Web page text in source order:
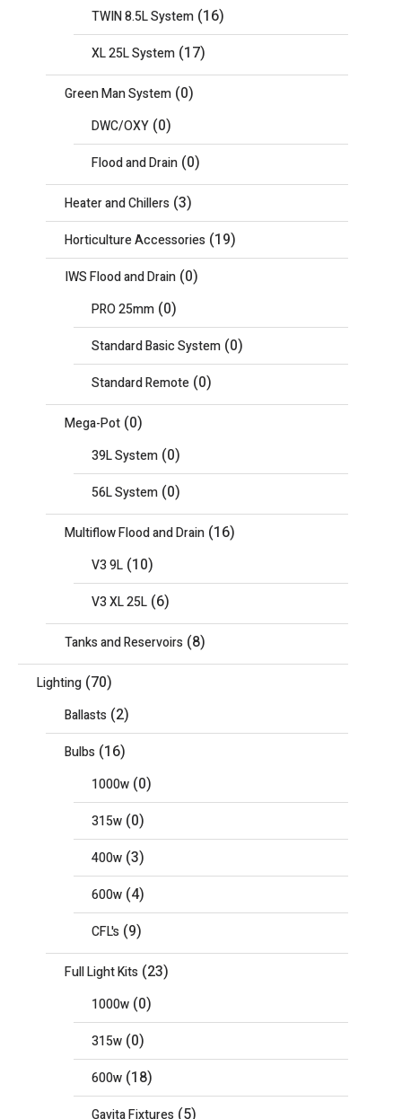
TWIN 8.5L System (16)
XL 25L System (17)
Green Man System (0)
DWC/OXY (0)
Flood and Drain (0)
Heater and Chillers (3)
Horticulture Accessories (19)
IWS Flood and Drain (0)
PRO 25mm (0)
Standard Basic System (0)
Standard Remote (0)
Mega-Pot (0)
39L System (0)
56L System (0)
Multiflow Flood and Drain (16)
V3 9L (10)
V3 XL 25L (6)
Tanks and Reservoirs (8)
Lighting (70)
Ballasts (2)
Bulbs (16)
1000w (0)
315w (0)
400w (3)
600w (4)
CFL's (9)
Full Light Kits (23)
1000w (0)
315w (0)
600w (18)
Gavita Fixtures (5)